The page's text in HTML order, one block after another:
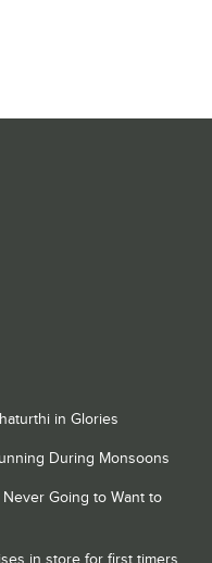
in Glories
During Monsoons
Going to Want to
in store for first timers